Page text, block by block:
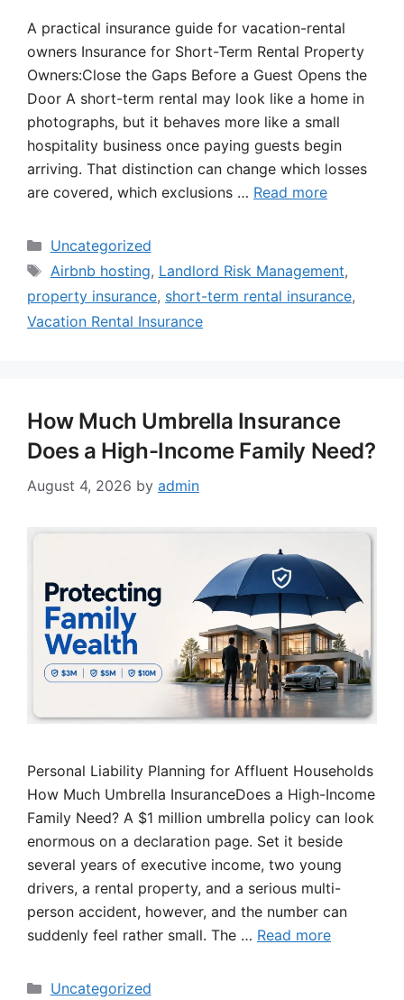
A practical insurance guide for vacation-rental
owners Insurance for Short-Term Rental Property
Owners:Close the Gaps Before a Guest Opens the
Door A short-term rental may look like a home in
photographs, but it behaves more like a small
hospitality business once paying guests begin
arriving. That distinction can change which losses
are covered, which exclusions … Read more
Categories
Uncategorized
Tags
Airbnb hosting, Landlord Risk Management,
property insurance, short-term rental insurance,
Vacation Rental Insurance
How Much Umbrella Insurance
Does a High-Income Family Need?
August 4, 2026 by admin
Personal Liability Planning for Affluent Households
How Much Umbrella InsuranceDoes a High-Income
Family Need? A $1 million umbrella policy can look
enormous on a declaration page. Set it beside
several years of executive income, two young
drivers, a rental property, and a serious multi-
person accident, however, and the number can
suddenly feel rather small. The … Read more
Categories
Uncategorized